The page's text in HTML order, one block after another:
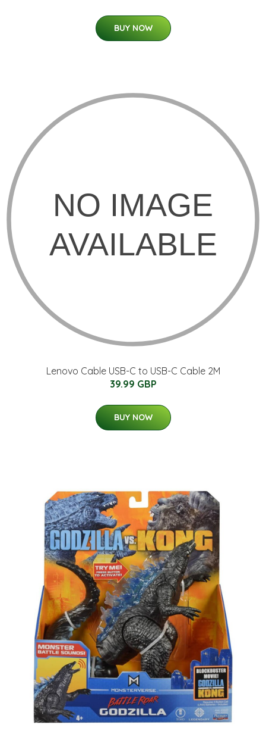
BUY NOW
Lenovo Cable USB-C to USB-C Cable 2M
39.99 GBP
BUY NOW